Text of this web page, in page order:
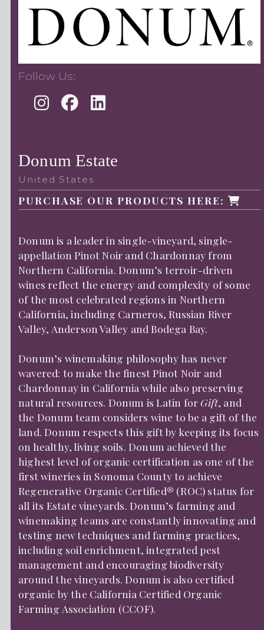
Follow Us:
Donum Estate
United States
PURCHASE OUR PRODUCTS HERE:
Donum is a leader in single-vineyard, single-
appellation Pinot Noir and Chardonnay from
Northern California. Donum’s terroir-driven
wines reflect the energy and complexity of some
of the most celebrated regions in Northern
California, including Carneros, Russian River
Valley, Anderson Valley and Bodega Bay.
Donum’s winemaking philosophy has never
wavered: to make the finest Pinot Noir and
Chardonnay in California while also preserving
natural resources. Donum is Latin for Gift, and
the Donum team considers wine to be a gift of the
land. Donum respects this gift by keeping its focus
on healthy, living soils. Donum achieved the
highest level of organic certification as one of the
first wineries in Sonoma County to achieve
Regenerative Organic Certified® (ROC) status for
all its Estate vineyards. Donum’s farming and
winemaking teams are constantly innovating and
testing new techniques and farming practices,
including soil enrichment, integrated pest
management and encouraging biodiversity
around the vineyards. Donum is also certified
organic by the California Certified Organic
Farming Association (CCOF).